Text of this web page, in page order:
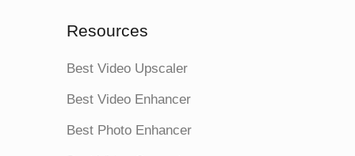
Resources
Best Video Upscaler
Best Video Enhancer
Best Photo Enhancer